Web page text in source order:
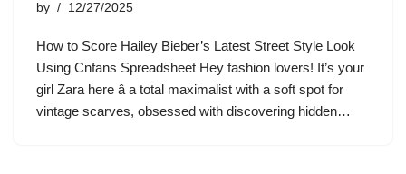
by 12/27/2025
How to Score Hailey Bieber’s Latest Street Style Look
Using Cnfans Spreadsheet Hey fashion lovers! It’s your
girl Zara here â a total maximalist with a soft spot for
vintage scarves, obsessed with discovering hidden…